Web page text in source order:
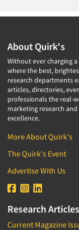
About Quirk's
Without ever charging
where the best,
research departments
articles, directories,
professionals the real-
marketing research
excellence.
More About Quirk's
The Quirk's Event
Advertise With Us
Research
Current Magazine